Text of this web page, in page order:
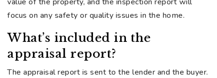
focus on any safety or quality issues in the home.
What’s included in the
appraisal report?
The appraisal report is sent to the lender and the buyer.